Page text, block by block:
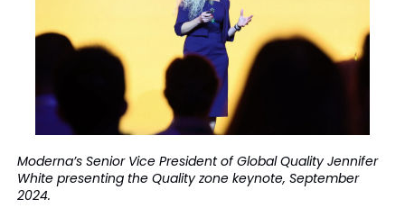
Moderna’s Senior Vice President of Global Quality Jennifer
White presenting the Quality zone keynote, September
2024.